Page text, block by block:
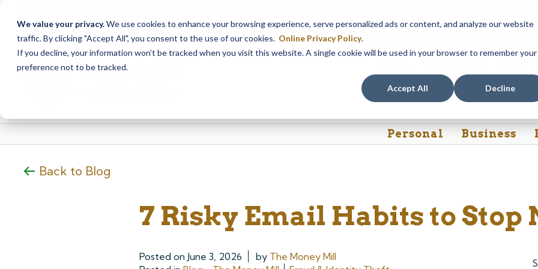
We value your privacy.We use cookies to enhance your browsing experience, serve personalized ads or content, and analyze our website
traffic. By clicking "Accept All", you consent to the use of our cookies. Online Privacy Policy.
If you decline, your information won’t be tracked when you visit this website. A single cookie will be used in your browser to remember your
preference not to be tracked.
Accept All Decline
Notice Call24
from Saturday, August 8, at 8PM, until Sunday, August 9, at 4AM. We apologize for
Skip
content
Skip
web
Personal Business
Back to Blog
7 Risky Email Habits to Stop
Posted on June 3, 2026 by The Money Mill